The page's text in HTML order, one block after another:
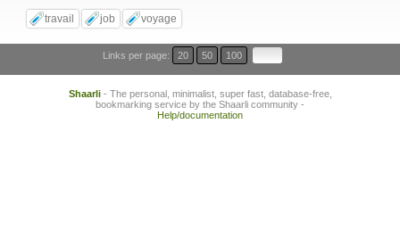
travail job voyage
Links per page: 20 50 100
Shaarli- The personal, minimalist, super fast, database-free,
bookmarking service by the Shaarli community -
Help/documentation